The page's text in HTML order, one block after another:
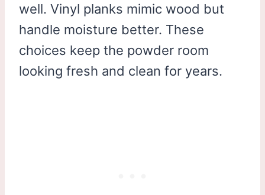
well. Vinyl planks mimic wood but
handle moisture better. These
choices keep the powder room
looking fresh and clean for years.